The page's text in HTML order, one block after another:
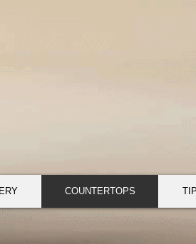
COUNTERTOPS